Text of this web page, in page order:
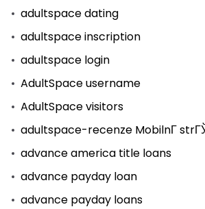
adultspace dating
adultspace inscription
adultspace login
AdultSpace username
AdultSpace visitors
adultspace-recenze MobilnГ­
advance america title loans
advance payday loan
advance payday loans